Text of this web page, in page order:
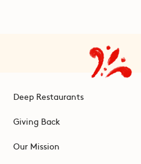
Deep Restaurants
Giving Back
Our Mission